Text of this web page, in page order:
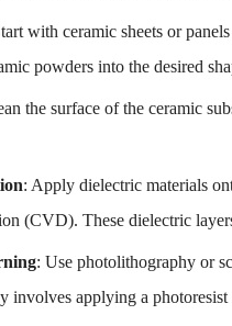
with ceramic sheets or
powders into the desired
the surface of the ceramic
: Apply dielectric materials
(CVD). These dielectric
: Use photolithography or
involves applying a